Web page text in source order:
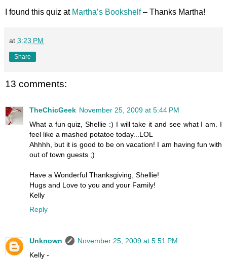
I found this quiz at Martha’s Bookshelf– Thanks Martha!
at 3:23 PM
Share
13 comments:
TheChicGeek November 25, 2009 at 5:44 PM
What a fun quiz, Shellie :) I will take it and see what I am. I
feel like a mashed potatoe today...LOL
Ahhhh, but it is good to be on vacation! I am having fun with
out of town guests ;)
Have a Wonderful Thanksgiving, Shellie!
Hugs and Love to you and your Family!
Kelly
Reply
Unknown
November 25, 2009 at 5:51 PM
Kelly -